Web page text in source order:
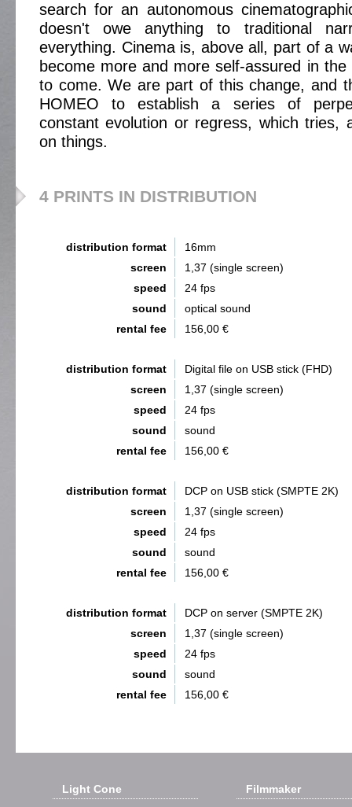
search for an autonomous
doesn't owe anything to traditional
everything. Cinema is, above all, part of a
become more and more self-assured in
to come. We are part of this change, and
HOMEO to establish a series of
constant evolution or regress, which tries,
on things.
4 PRINTS IN DISTRIBUTION
distribution format
16mm
screen
1,37 (single screen)
speed
24 fps
sound
optical sound
rental fee
156,00 €
distribution format
Digital file on USB stick (FHD)
screen
1,37 (single screen)
speed
24 fps
sound
sound
rental fee
156,00 €
distribution format
DCP on USB stick (SMPTE 2K)
screen
1,37 (single screen)
speed
24 fps
sound
sound
rental fee
156,00 €
distribution format
DCP on server (SMPTE 2K)
screen
1,37 (single screen)
speed
24 fps
sound
sound
rental fee
156,00 €
Light Cone Filmmaker